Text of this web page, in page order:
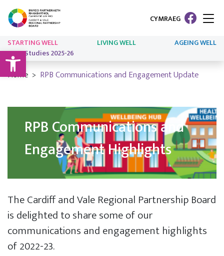
Open toolbar
CYMRAEG
STARTING WELL LIVING WELL
AGEING WELL
Case Studies 2025-26
Home RPB Communications and Engagement Update
RPB Communications and
Engagement Highlights
The Cardiff and Vale Regional Partnership Board
is delighted to share some of our
communications and engagement highlights
of 2022-23.